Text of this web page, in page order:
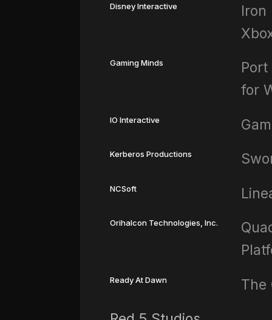
Disney Interactive
Iron
Gaming Minds
for
IO Interactive
Kerberos Productions
NCSoft
Orihalcon Technologies, Inc.
Ready At Dawn The